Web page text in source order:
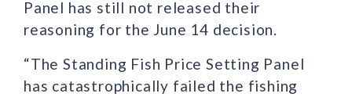
Panel has still not released their
reasoning for the June 14 decision.
“The Standing Fish Price Setting Panel
has catastrophically failed the fishing